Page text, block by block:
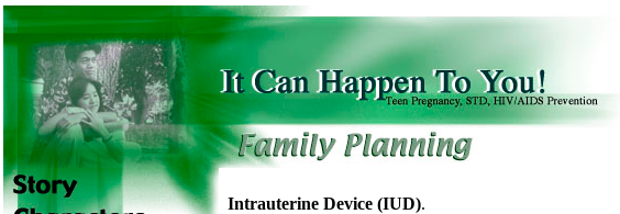
Intrauterine Device (IUD).